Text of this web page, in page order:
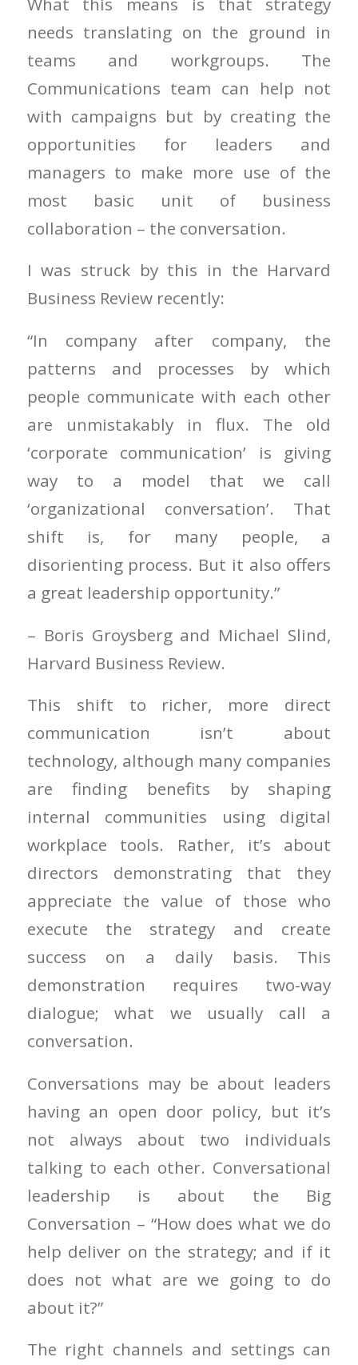
needs translating on the ground in
teams and workgroups. The
Communications team can help not
with campaigns but by creating the
opportunities for leaders and
managers to make more use of the
most basic unit of business
collaboration – the conversation.
I was struck by this in the Harvard
Business Review recently:
“In company after company, the
patterns and processes by which
people communicate with each other
are unmistakably in flux. The old
‘corporate communication’ is giving
way to a model that we call
‘organizational conversation’. That
shift is, for many people, a
disorienting process. But it also offers
a great leadership opportunity.”
– Boris Groysberg and Michael Slind,
Harvard Business Review.
This shift to richer, more direct
communication isn’t about
technology, although many companies
are finding benefits by shaping
internal communities using digital
workplace tools. Rather, it’s about
directors demonstrating that they
appreciate the value of those who
execute the strategy and create
success on a daily basis. This
demonstration requires two-way
dialogue; what we usually call a
conversation.
Conversations may be about leaders
having an open door policy, but it’s
not always about two individuals
talking to each other. Conversational
leadership is about the Big
Conversation – “How does what we do
help deliver on the strategy; and if it
does not what are we going to do
about it?”
The right channels and settings can